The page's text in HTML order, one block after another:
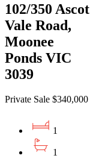
102/350 Ascot
Vale Road,
Moonee
Ponds VIC
3039
Private Sale $340,000
1
1